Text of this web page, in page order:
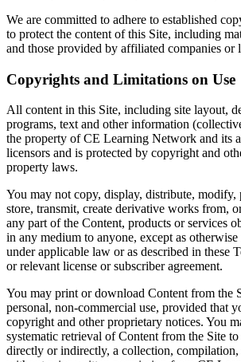
We are committed to adhere to established
to protect the content of this Site, including
and those provided by affiliated companies or
Copyrights and Limitations on Use
All content in this Site, including site layout,
programs, text and other information
the property of CE Learning Network and its
licensors and is protected by copyright and
property laws.
You may not copy, display, distribute, modify,
store, transmit, create derivative works from,
any part of the Content, products or services
in any medium to anyone, except as
under applicable law or as described in these
or relevant license or subscriber agreement.
You may print or download Content from the
personal, non-commercial use, provided that
copyright and other proprietary notices. You
systematic retrieval of Content from the Site
directly or indirectly, a collection, compilation,